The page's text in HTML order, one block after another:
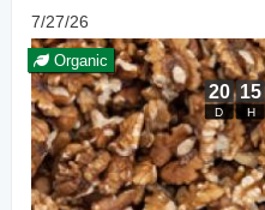
7/27/26
Organic